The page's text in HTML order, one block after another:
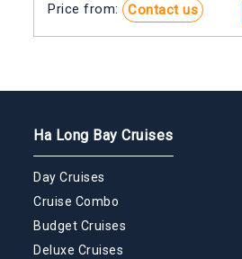
Price from: Contact us
Ha Long Bay Cruises
Day Cruises
Cruise Combo
Budget Cruises
Deluxe Cruises